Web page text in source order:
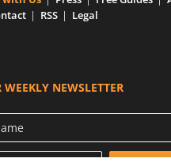
RSS Legal
WEEKLY NEWSLETTER